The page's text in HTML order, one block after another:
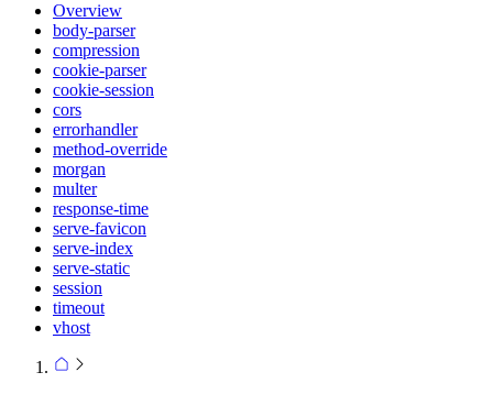
Overview
body-parser
compression
cookie-parser
cookie-session
cors
errorhandler
method-override
morgan
multer
response-time
serve-favicon
serve-index
serve-static
session
timeout
vhost